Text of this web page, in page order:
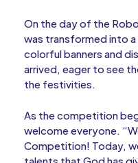
On the day of the
was transformed into
colorful banners and
arrived, eager to see
the festivities.
As the competition
welcome everyone.
Competition! Today,